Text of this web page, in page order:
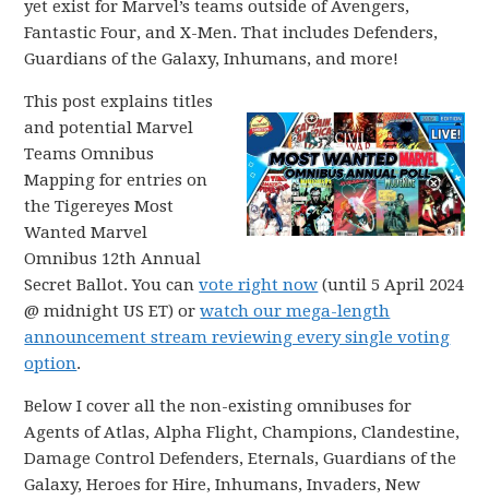
yet exist for Marvel’s teams outside of Avengers,
Fantastic Four, and X-Men. That includes Defenders,
Guardians of the Galaxy, Inhumans, and more!
This post explains titles
and potential Marvel
Teams Omnibus
Mapping for entries on
the Tigereyes Most
Wanted Marvel
Omnibus 12th Annual
Secret Ballot. You canvote right now (until 5 April 2024
@ midnight US ET) orwatch our mega-length
announcement stream reviewing every single voting
option.
Below I cover all the non-existing omnibuses for
Agents of Atlas, Alpha Flight, Champions, Clandestine,
Damage Control Defenders, Eternals, Guardians of the
Galaxy, Heroes for Hire, Inhumans, Invaders, New